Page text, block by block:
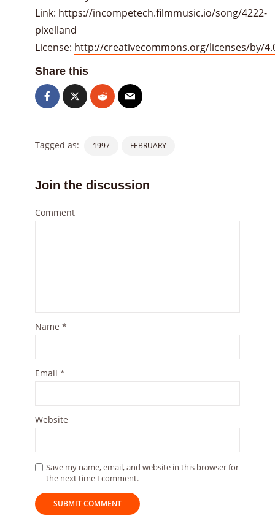
Link: https://incompetech.filmmusic.io/song/4222-
pixelland
License: http://creativecommons.org/licenses/by/
Share this
Tagged as: 1997 FEBRUARY
Join the discussion
Comment
Name *
Email *
Website
Save my name, email, and website in this browser for
the next time I comment.